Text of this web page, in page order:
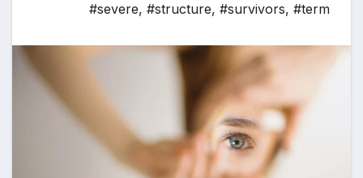
#severe, #structure, #survivors, #term